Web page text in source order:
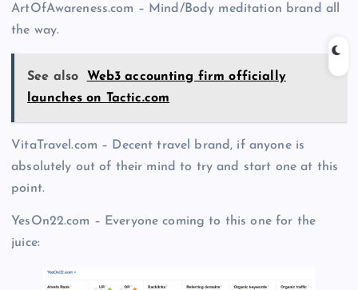
ArtOfAwareness.com – Mind/Body meditation brand all
the way.
See also
Web3 accounting firm officially
launches on Tactic.com
VitaTravel.com – Decent travel brand, if anyone is
absolutely out of their mind to try and start one at this
point.
YesOn22.com – Everyone coming to this one for the
juice: